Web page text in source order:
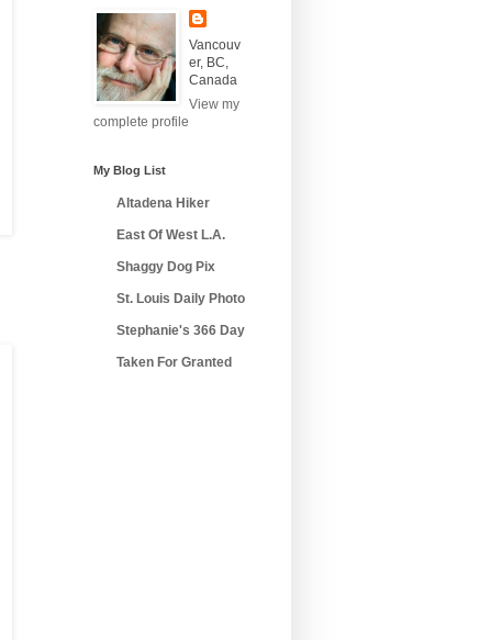
Vancouv
er, BC,
Canada
View my
complete profile
My Blog List
Altadena Hiker
East Of West L.A.
Shaggy Dog Pix
St. Louis Daily Photo
Stephanie's 366 Day
Taken For Granted